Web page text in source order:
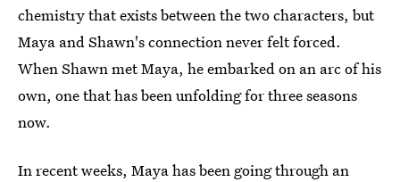
chemistry that exists between the two characters, but
Maya and Shawn's connection never felt forced.
When Shawn met Maya, he embarked on an arc of his
own, one that has been unfolding for three seasons
now.
In recent weeks, Maya has been going through an